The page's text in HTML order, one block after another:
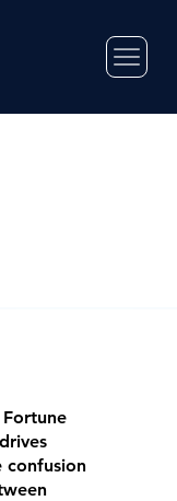
confusion